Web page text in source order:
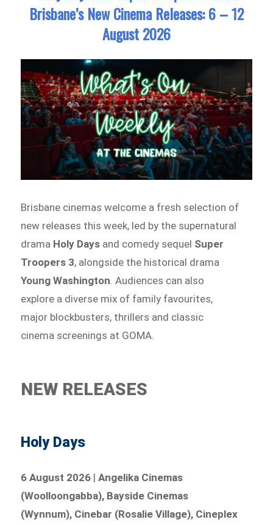
Brisbane’s New Cinema Releases: 6 – 12
August 2026
Brisbane cinemas welcome a fresh selection of
new releases this week, led by the supernatural
drama Holy Days and comedy sequel Super
Troopers 3, alongside the historical drama
Young Washington . Audiences can also
explore a diverse mix of family favourites,
major blockbusters, thrillers and classic
cinema screenings at GOMA.
NEW RELEASES
Holy Days
6 August 2026 |Angelika Cinemas
(Woolloongabba), Bayside Cinemas
(Wynnum), Cinebar (Rosalie Village), Cineplex